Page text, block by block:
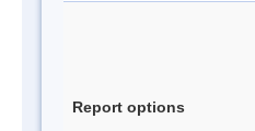
Report options